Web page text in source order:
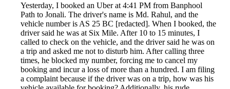
Yesterday, I booked an Uber at 4:41 PM from Banphool
Path to Jonali. The driver's name is Md. Rahul, and the
vehicle number is AS 25 BC [redacted]. When I booked, the
driver said he was at Six Mile. After 10 to 15 minutes, I
called to check on the vehicle, and the driver said he was on
a trip and asked me not to disturb him. After calling three
times, he blocked my number, forcing me to cancel my
booking and incur a loss of more than a hundred. I am filing
a complaint because if the driver was on a trip, how was his